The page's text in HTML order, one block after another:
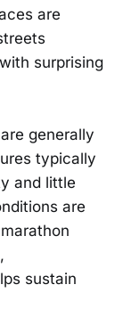
are
surprising
generally
typically
and little
are
sustain